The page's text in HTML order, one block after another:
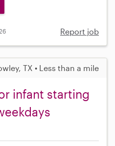
Report job
TX • Less than a mile
infant starting